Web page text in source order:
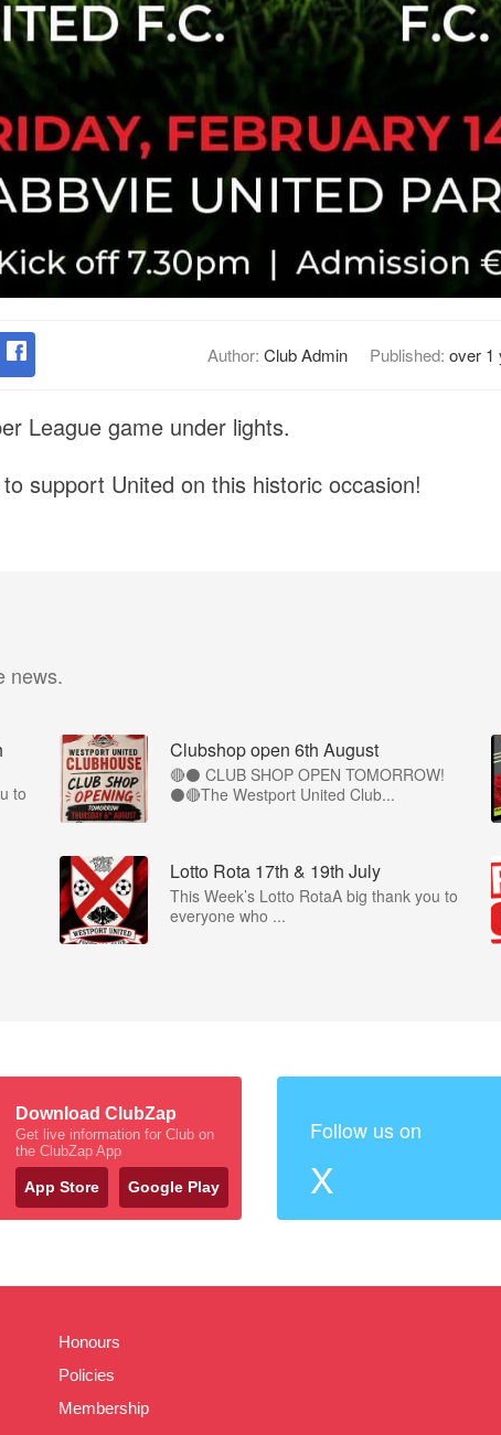
Author: Club Admin Published: over 1
League game under lights.
support United on this historic occasion!
news.
to
Clubshop open 6th August
🔴⚫ CLUB SHOP OPEN TOMORROW!
⚫🔴The Westport United Club...
Lotto Rota 17th & 19th July
This Week’s Lotto RotaA big thank you to
everyone who ...
Download ClubZap
Get live information for Club on
the ClubZap App
App Store Google Play
Follow us on
X
Honours
Policies
Membership